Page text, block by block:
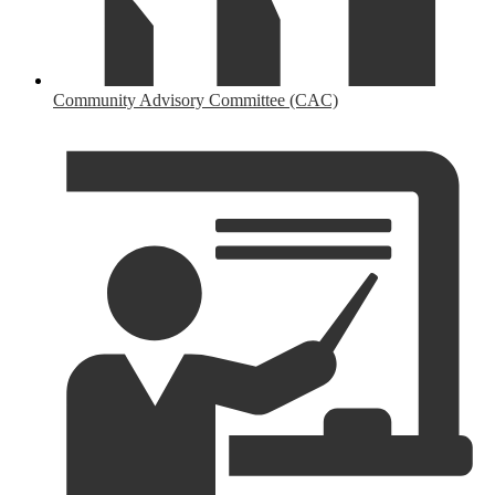
Community Advisory Committee (CAC)